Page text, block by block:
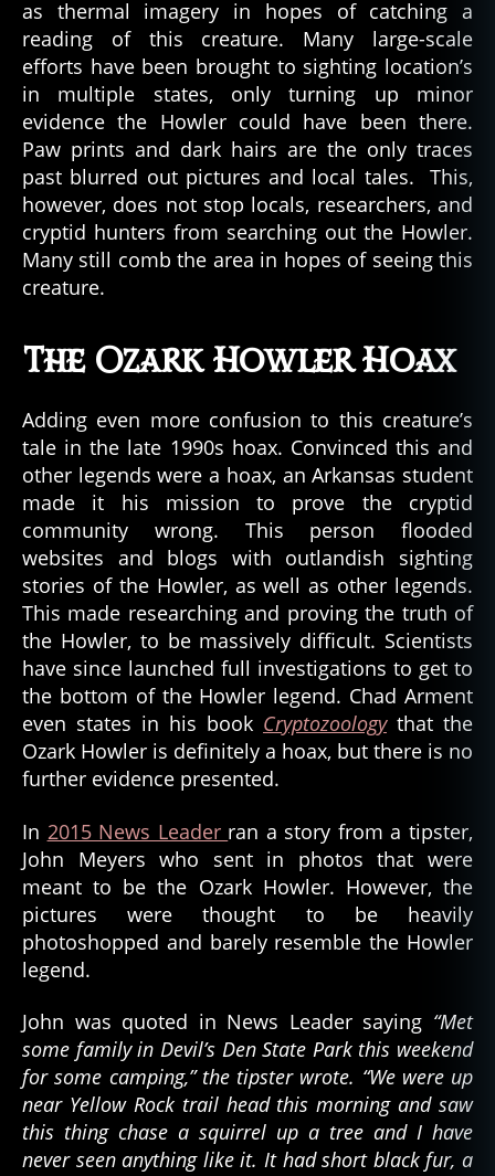
as thermal imagery in hopes of catching a
reading of this creature. Many large-scale
efforts have been brought to sighting location’s
in multiple states, only turning up minor
evidence the Howler could have been there.
Paw prints and dark hairs are the only traces
past blurred out pictures and local tales. This,
however, does not stop locals, researchers, and
cryptid hunters from searching out the Howler.
Many still comb the area in hopes of seeing this
creature.
The Ozark Howler Hoax
Adding even more confusion to this creature’s
tale in the late 1990s hoax. Convinced this and
other legends were a hoax, an Arkansas student
made it his mission to prove the cryptid
community wrong. This person flooded
websites and blogs with outlandish sighting
stories of the Howler, as well as other legends.
This made researching and proving the truth of
the Howler, to be massively difficult. Scientists
have since launched full investigations to get to
the bottom of the Howler legend. Chad Arment
even states in his book Cryptozoologythat the
Ozark Howler is definitely a hoax, but there is no
further evidence presented.
In 2015 News Leader ran a story from a tipster,
John Meyers who sent in photos that were
meant to be the Ozark Howler. However, the
pictures were thought to be heavily
photoshopped and barely resemble the Howler
legend.
John was quoted in News Leader saying “Met
some family in Devil’s Den State Park this weekend
for some camping,” the tipster wrote. “We were up
near Yellow Rock trail head this morning and saw
this thing chase a squirrel up a tree and I have
never seen anything like it. It had short black fur, a